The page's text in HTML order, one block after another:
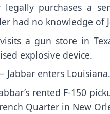
purchases a
had no knowledge of
a gun store in
explosive device.
enters Louisiana.
rented F-150
Quarter in New